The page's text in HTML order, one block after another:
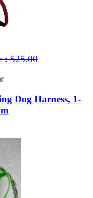
:525.00
Dog Harness, 1-